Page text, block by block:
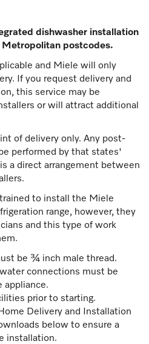
dishwasher installation
Metropolitan postcodes.
and Miele will only
If you request delivery and
this service may be
or will attract additional
of delivery only. Any post-
performed by that states'
a direct arrangement between
to install the Miele
range, however, they
and this type of work
be ¾ inch male thread.
connections must be
appliance.
prior to starting.
Delivery and Installation
below to ensure a
installation.